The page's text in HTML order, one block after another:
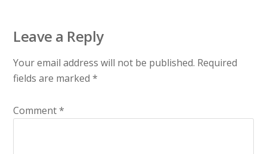
Leave a Reply
Your email address will not be published. Required
fields are marked*
Comment*